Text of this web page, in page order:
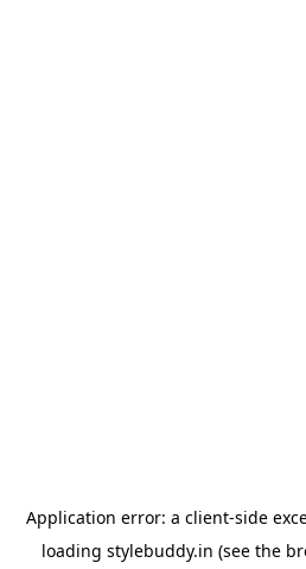
Application error: a client-side
loading stylebuddy.in (see the